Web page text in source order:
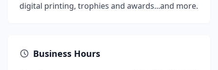
digital printing, trophies and awards...and more.
Business Hours